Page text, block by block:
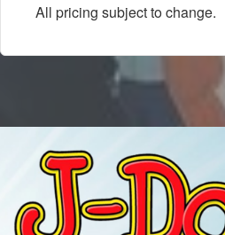
All pricing subject to change.